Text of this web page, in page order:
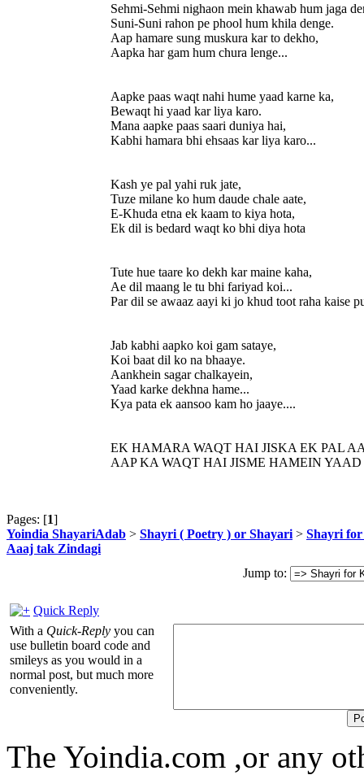
Sehmi-Sehmi nighaon mein khawab hum jaga
Suni-Suni rahon pe phool hum khila denge.
Aap hamare sung muskura kar to dekho,
Aapka har gam hum chura lenge...
Aapke paas waqt nahi hume yaad karne ka,
Bewaqt hi yaad kar liya karo.
Mana aapke paas saari duniya hai,
Kabhi hamara bhi ehsaas kar liya karo...
Kash ye pal yahi ruk jate,
Tuze milane ko hum daude chale aate,
E-Khuda etna ek kaam to kiya hota,
Ek dil is bedard waqt ko bhi diya hota
Tute hue taare ko dekh kar maine kaha,
Ae dil maang le tu bhi fariyad koi...
Par dil se awaaz aayi ki jo khud toot raha kaise
Jab kabhi aapko koi gam sataye,
Koi baat dil ko na bhaaye.
Aankhein sagar chalkayein,
Yaad karke dekhna hame...
Kya pata ek aansoo kam ho jaaye....
EK HAMARA WAQT HAI JISKA EK PAL
AAP KA WAQT HAI JISME HAMEIN
Pages: [1]
Yoindia ShayariAdab > Shayri ( Poetry ) or Shayari > Shayri
Aaaj tak Zindagi
Jump to:
Quick Reply
With a Quick-Reply you can
use bulletin board code and
smileys as you would in a
normal post, but much more
conveniently.
The Yoindia.com ,or any